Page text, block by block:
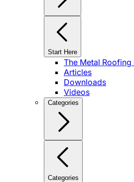
Start Here
The Metal
Articles
Downloads
Videos
Categories
Categories